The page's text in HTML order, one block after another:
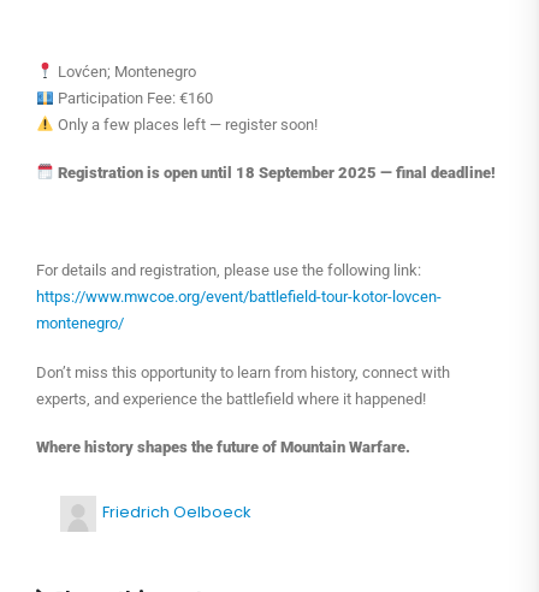
Lovćen; Montenegro
Participation Fee: €160
Only a few places left — register soon!
Registration is open until 18 September 2025 — final deadline!
For details and registration, please use the following link:
https://www.mwcoe.org/event/battlefield-tour-kotor-lovcen-
montenegro/
Don’t miss this opportunity to learn from history, connect with
experts, and experience the battlefield where it happened!
Where history shapes the future of Mountain Warfare.
Friedrich Oelboeck